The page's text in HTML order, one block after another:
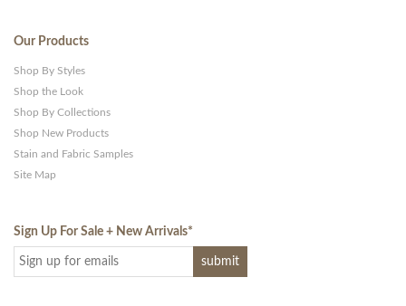
Our Products
Shop By Styles
Shop the Look
Shop By Collections
Shop New Products
Stain and Fabric Samples
Site Map
Sign Up For Sale + New Arrivals*